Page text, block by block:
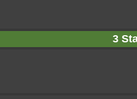
3